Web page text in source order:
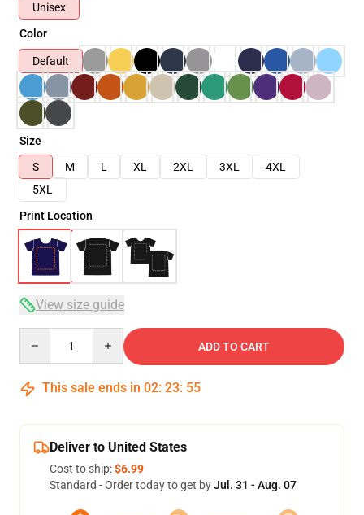
Unisex
Color
Default
Size
S
M L XL 2XL 3XL
4XL
5XL
Print Location
View size guide
ADD TO CART
This sale ends in 02: 23: 54
Deliver to United States
Cost to ship:$6.99
Standard - Order today to get byJul. 31 - Aug. 07